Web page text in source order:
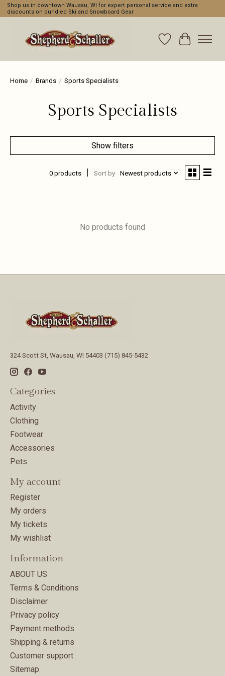
Shop us in downtown Wausau, WI for expert personal service and extra
discounts on bundled Ski and Snowboard Gear
WishlistCart
Home / Brands / Sports Specialists
Sports Specialists
Show filters
0 products Sort by Newest products
No products found
324 Scott St, Wausau, WI 54403 (715) 845-5432
Categories
Activity
Clothing
Footwear
Accessories
Pets
My account
Register
My orders
My tickets
My wishlist
Information
ABOUT US
Terms & Conditions
Disclaimer
Privacy policy
Payment methods
Shipping & returns
Customer support
Sitemap